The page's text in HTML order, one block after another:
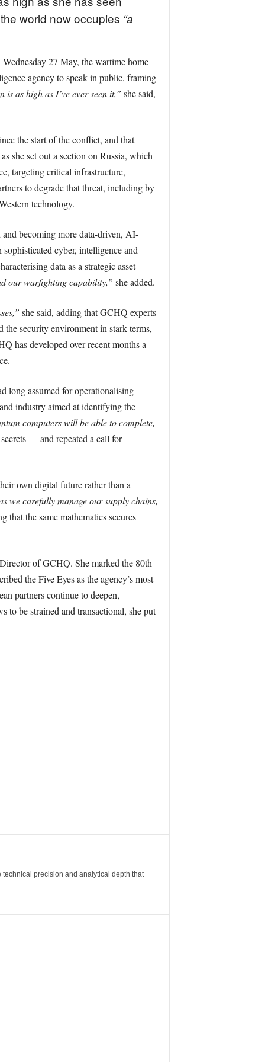
world now occupies “a
27 May, the wartime home
agency to speak in public, framing
as high as I’ve ever seen it,” she said,
the start of the conflict, and that
she set out a section on Russia, which
targeting critical infrastructure,
to degrade that threat, including by
technology.
becoming more data-driven, AI-
cyber, intelligence and
data as a strategic asset
our warfighting capability,” she added.
she said, adding that GCHQ experts
the security environment in stark terms,
has developed over recent months a
long assumed for operationalising
industry aimed at identifying the
computers will be able to complete,
— and repeated a call for
own digital future rather than a
we carefully manage our supply chains,
the same mathematics secures
of GCHQ. She marked the 80th
the Five Eyes as the agency’s most
partners continue to deepen,
to be strained and transactional, she put
precision and analytical depth that